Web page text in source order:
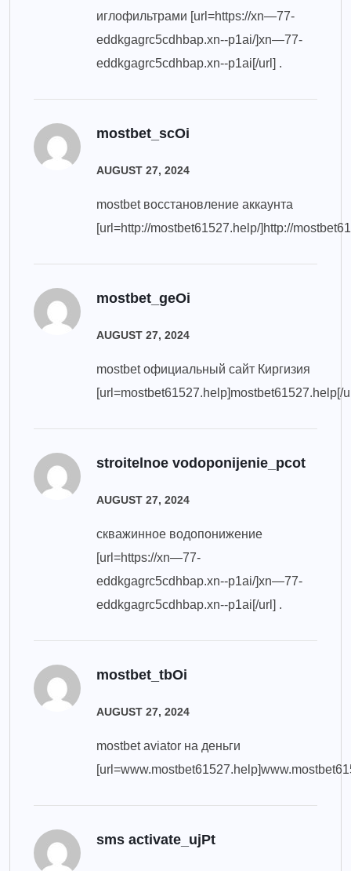
иглофильтрами [url=https://xn—77-
eddkgagrc5cdhbap.xn--p1ai/]xn—77-
eddkgagrc5cdhbap.xn--p1ai[/url] .
mostbet_scOi
AUGUST 27, 2024
mostbet восстановление аккаунта
[url=http://mostbet61527.help/]http://
mostbet_geOi
AUGUST 27, 2024
mostbet официальный сайт Киргизия
[url=mostbet61527.help]mostbet61527.help[/
stroitelnoe vodoponijenie_pcot
AUGUST 27, 2024
скважинное водопонижение
[url=https://xn—77-
eddkgagrc5cdhbap.xn--p1ai/]xn—77-
eddkgagrc5cdhbap.xn--p1ai[/url] .
mostbet_tbOi
AUGUST 27, 2024
mostbet aviator на деньги
sms activate_ujPt